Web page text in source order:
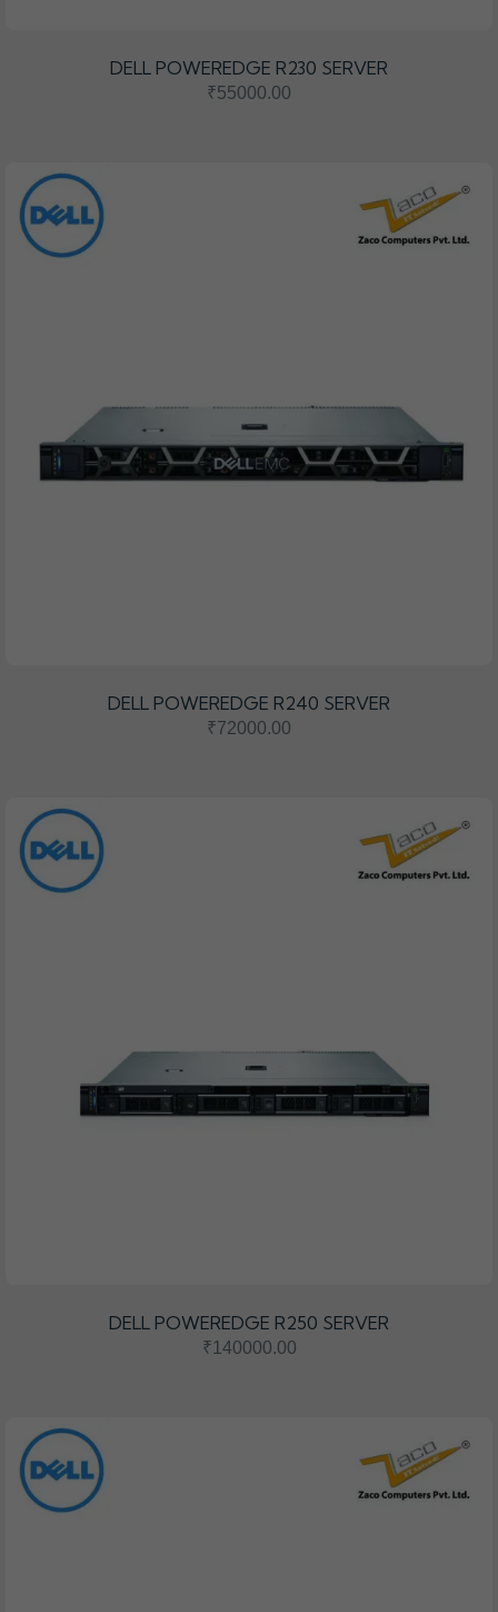
DELL POWEREDGE R230 SERVER
₹55000.00
DELL POWEREDGE R240 SERVER
₹72000.00
DELL POWEREDGE R250 SERVER
₹140000.00